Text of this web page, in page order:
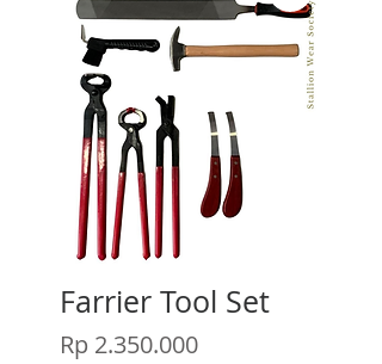
Farrier Tool Set
Rp 2.350.000Price